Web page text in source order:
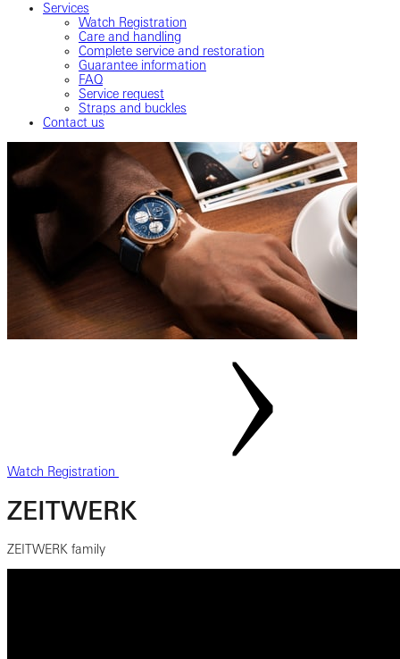
Services
Watch Registration
Care and handling
Complete service and restoration
Guarantee information
FAQ
Service request
Straps and buckles
Contact us
Watch Registration
ZEITWERK
ZEITWERK family